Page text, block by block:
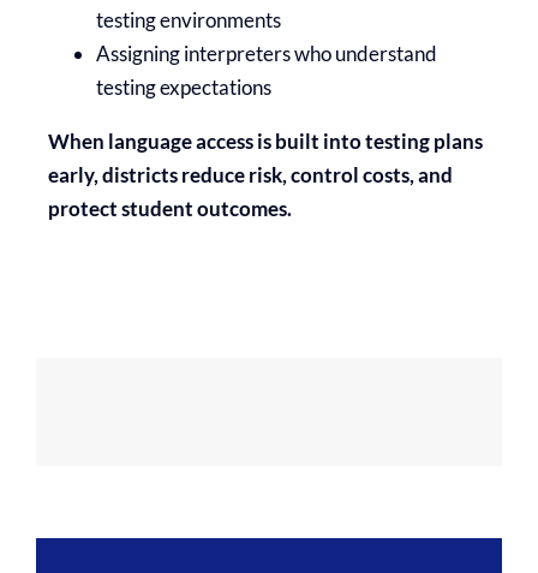
testing environments
Assigning interpreters who understand
testing expectations
When language access is built into testing plans
early, districts reduce risk, control costs, and
protect student outcomes.